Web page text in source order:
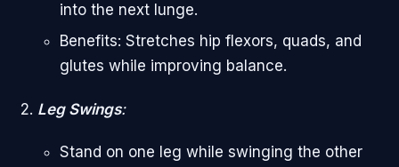
into the next lunge.
Benefits: Stretches hip flexors, quads, and
glutes while improving balance.
Leg Swings:
Stand on one leg while swinging the other